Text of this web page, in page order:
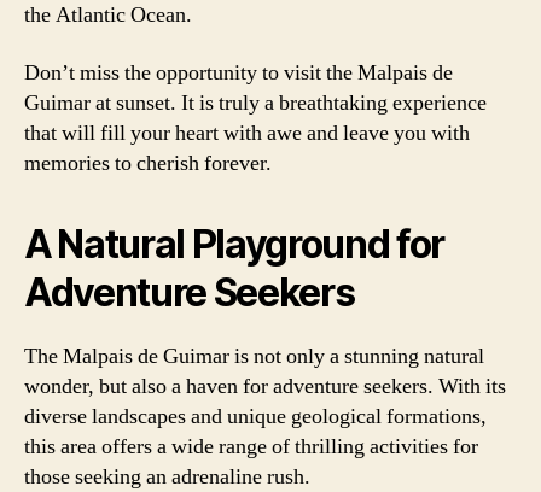
the Atlantic Ocean.
Don’t miss the opportunity to visit the Malpais de
Guimar at sunset. It is truly a breathtaking experience
that will fill your heart with awe and leave you with
memories to cherish forever.
A Natural Playground for
Adventure Seekers
The Malpais de Guimar is not only a stunning natural
wonder, but also a haven for adventure seekers. With its
diverse landscapes and unique geological formations,
this area offers a wide range of thrilling activities for
those seeking an adrenaline rush.